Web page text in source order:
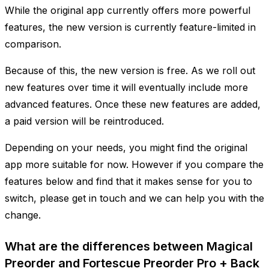
While the original app currently offers more powerful
features, the new version is currently feature-limited in
comparison.
Because of this, the new version is free. As we roll out
new features over time it will eventually include more
advanced features. Once these new features are added,
a paid version will be reintroduced.
Depending on your needs, you might find the original
app more suitable for now. However if you compare the
features below and find that it makes sense for you to
switch, please get in touch and we can help you with the
change.
What are the differences between Magical
Preorder and Fortescue Preorder Pro + Back